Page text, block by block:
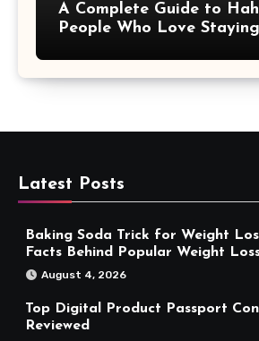
A Complete Guide to
People Who Love
Latest Posts
Baking Soda Trick for Weight
Facts Behind Popular Weight
August 4, 2026
Top Digital Product Passport
Reviewed